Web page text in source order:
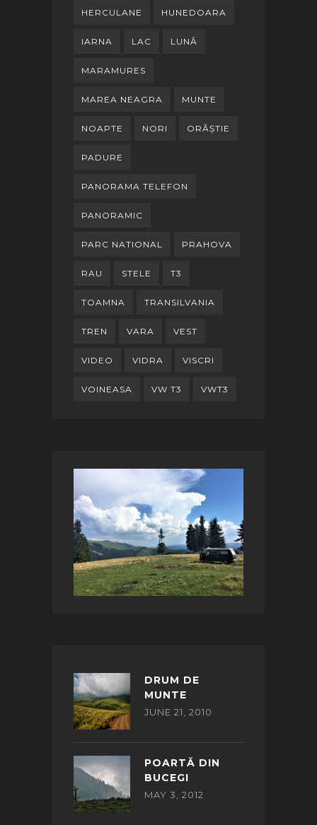
HERCULANE HUNEDOARA
IARNA LAC LUNĂ
MARAMURES
MAREA NEAGRA MUNTE
NOAPTE NORI ORĂȘTIE
PADURE
PANORAMA TELEFON
PANORAMIC
PARC NATIONAL PRAHOVA
RAU STELE T3
TOAMNA TRANSILVANIA
TREN VARA VEST
VIDEO VIDRA VISCRI
VOINEASA VW T3 VWT3
DRUM DE
MUNTE
JUNE 21, 2010
POARTĂ DIN
BUCEGI
MAY 3, 2012